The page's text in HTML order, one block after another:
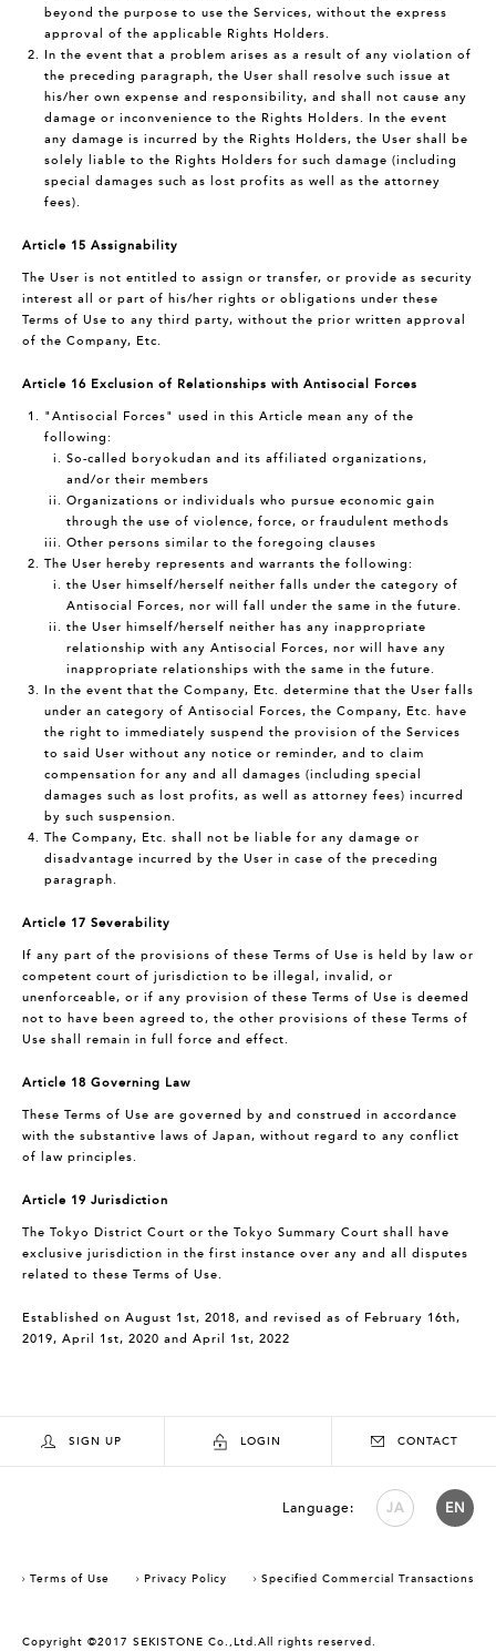
beyond the purpose to use the Services, without the express
approval of the applicable Rights Holders.
In the event that a problem arises as a result of any violation of
the preceding paragraph, the User shall resolve such issue at
his/her own expense and responsibility, and shall not cause any
damage or inconvenience to the Rights Holders. In the event
any damage is incurred by the Rights Holders, the User shall be
solely liable to the Rights Holders for such damage (including
special damages such as lost profits as well as the attorney
fees).
Article 15 Assignability
The User is not entitled to assign or transfer, or provide as security
interest all or part of his/her rights or obligations under these
Terms of Use to any third party, without the prior written approval
of the Company, Etc.
Article 16 Exclusion of Relationships with Antisocial Forces
"Antisocial Forces" used in this Article mean any of the
following:
So-called boryokudan and its affiliated organizations,
and/or their members
Organizations or individuals who pursue economic gain
through the use of violence, force, or fraudulent methods
Other persons similar to the foregoing clauses
The User hereby represents and warrants the following:
the User himself/herself neither falls under the category of
Antisocial Forces, nor will fall under the same in the future.
the User himself/herself neither has any inappropriate
relationship with any Antisocial Forces, nor will have any
inappropriate relationships with the same in the future.
In the event that the Company, Etc. determine that the User falls
under an category of Antisocial Forces, the Company, Etc. have
the right to immediately suspend the provision of the Services
to said User without any notice or reminder, and to claim
compensation for any and all damages (including special
damages such as lost profits, as well as attorney fees) incurred
by such suspension.
The Company, Etc. shall not be liable for any damage or
disadvantage incurred by the User in case of the preceding
paragraph.
Article 17 Severability
If any part of the provisions of these Terms of Use is held by law or
competent court of jurisdiction to be illegal, invalid, or
unenforceable, or if any provision of these Terms of Use is deemed
not to have been agreed to, the other provisions of these Terms of
Use shall remain in full force and effect.
Article 18 Governing Law
These Terms of Use are governed by and construed in accordance
with the substantive laws of Japan, without regard to any conflict
of law principles.
Article 19 Jurisdiction
The Tokyo District Court or the Tokyo Summary Court shall have
exclusive jurisdiction in the first instance over any and all disputes
related to these Terms of Use.
Established on August 1st, 2018, and revised as of February 16th,
2019, April 1st, 2020 and April 1st, 2022
SIGN UP LOGIN CONTACT
Language: JA EN
Terms of Use Privacy Policy Specified Commercial Transactions
Copyright ©2017 SEKISTONE Co.,Ltd.All rights reserved.